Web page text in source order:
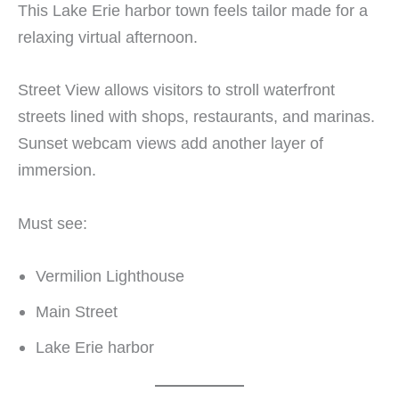
This Lake Erie harbor town feels tailor made for a
relaxing virtual afternoon.
Street View allows visitors to stroll waterfront
streets lined with shops, restaurants, and marinas.
Sunset webcam views add another layer of
immersion.
Must see:
Vermilion Lighthouse
Main Street
Lake Erie harbor